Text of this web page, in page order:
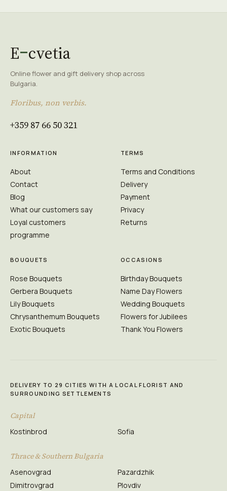
E cvetia
Online flower and gift delivery shop across
Bulgaria.
Floribus, non verbis.
+359 87 66 50 321
INFORMATION
About
Contact
Blog
What our customers say
Loyal customers
programme
TERMS
Terms and Conditions
Delivery
Payment
Privacy
Returns
BOUQUETS
Rose Bouquets
Gerbera Bouquets
Lily Bouquets
Chrysanthemum Bouquets
Exotic Bouquets
OCCASIONS
Birthday Bouquets
Name Day Flowers
Wedding Bouquets
Flowers for Jubilees
Thank You Flowers
DELIVERY TO 29 CITIES WITH A LOCAL FLORIST AND
SURROUNDING SETTLEMENTS
Capital
Kostinbrod Sofia
Thrace & Southern Bulgaria
Asenovgrad
Dimitrovgrad
Pazardzhik
Plovdiv